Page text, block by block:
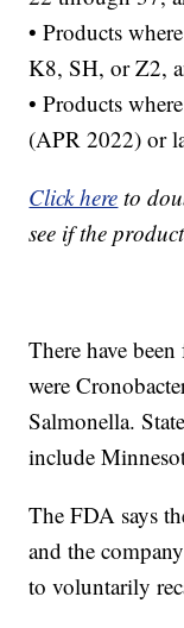
• Products
K8, SH, or Z2,
• Products
(APR 2022) or
Click here to
see if the
There have
were
Salmonella.
include
The FDA says
and the
to voluntarily